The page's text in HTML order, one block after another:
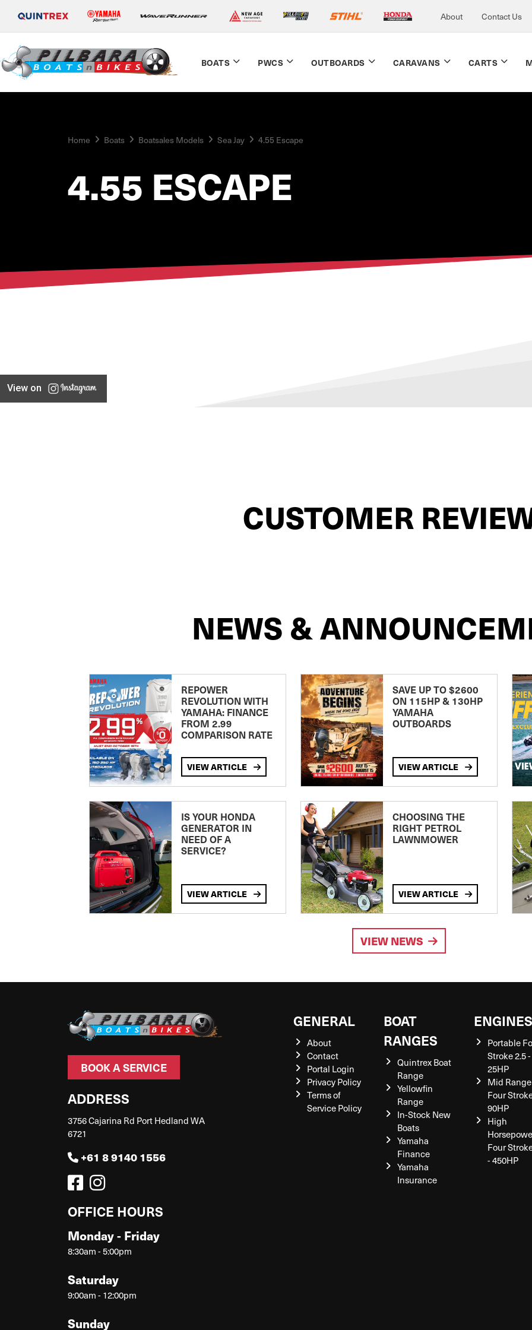
About Contact Us
BOATS PWCS OUTBOARDS CARAVANS CARTS
Home Boats Boatsales Models Sea Jay 4.55 Escape
4.55 ESCAPE
View on
CUSTOMER
NEWS &
REPOWER
REVOLUTION WITH
YAMAHA: FINANCE
FROM 2.99
COMPARISON RATE
VIEW ARTICLE
SAVE UP TO $2600
ON 115HP & 130HP
YAMAHA
OUTBOARDS
VIEW ARTICLE
IS YOUR HONDA
GENERATOR IN
NEED OF A
SERVICE?
VIEW ARTICLE
CHOOSING THE
RIGHT PETROL
LAWNMOWER
VIEW ARTICLE
VIEW NEWS
BOOK A SERVICE
ADDRESS
3756 Cajarina Rd Port Hedland WA
6721
+61 8 9140 1556
OFFICE HOURS
Monday - Friday
8:30am - 5:00pm
Saturday
9:00am - 12:00pm
Sunday
GENERAL
About
Contact
Portal Login
Privacy Policy
Terms of
Service Policy
BOAT
RANGES
Quintrex Boat
Range
Yellowfin
Range
In-Stock New
Boats
Yamaha
Finance
Yamaha
Insurance
ENGINES
Portable
Stroke 2.5 -
25HP
Mid Range
Four
90HP
High
Four
- 450HP